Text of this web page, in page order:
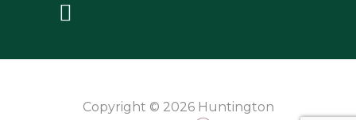
Copyright © 2026 Huntington